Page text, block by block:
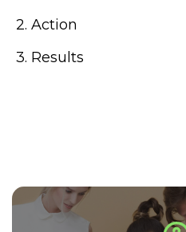
2. Action
3. Results